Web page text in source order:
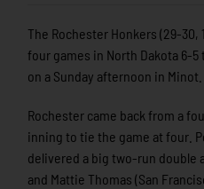
The Rochester Honkers (29-
four games in North Dakota 6-5
on a Sunday afternoon in Minot.
Rochester came back from a
inning to tie the game at four.
delivered a big two-run double
and Mattie Thomas (San